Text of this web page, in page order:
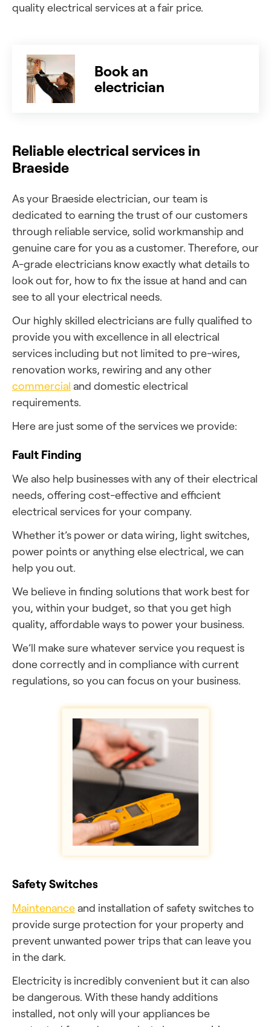
quality electrical services at a fair price.
Book an
electrician
Reliable electrical services in
Braeside
As your Braeside electrician, our team is
dedicated to earning the trust of our customers
through reliable service, solid workmanship and
genuine care for you as a customer. Therefore, our
A-grade electricians know exactly what details to
look out for, how to fix the issue at hand and can
see to all your electrical needs.
Our highly skilled electricians are fully qualified to
provide you with excellence in all electrical
services including but not limited to pre-wires,
renovation works, rewiring and any other
commercial and domestic electrical
requirements.
Here are just some of the services we provide:
Fault Finding
We also help businesses with any of their electrical
needs, offering cost-effective and efficient
electrical services for your company.
Whether it’s power or data wiring, light switches,
power points or anything else electrical, we can
help you out.
We believe in finding solutions that work best for
you, within your budget, so that you get high
quality, affordable ways to power your business.
We’ll make sure whatever service you request is
done correctly and in compliance with current
regulations, so you can focus on your business.
Safety Switches
Maintenance and installation of safety switches to
provide surge protection for your property and
prevent unwanted power trips that can leave you
in the dark.
Electricity is incredibly convenient but it can also
be dangerous. With these handy additions
installed, not only will your appliances be